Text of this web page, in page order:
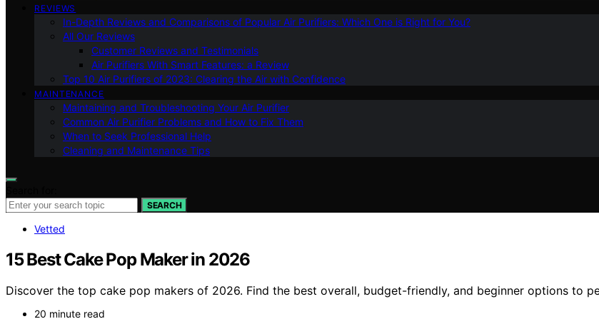
REVIEWS
In-Depth Reviews and Comparisons of Popular Air Purifiers: Which One is Right for You?
All Our Reviews
Customer Reviews and Testimonials
Air Purifiers With Smart Features: a Review
Top 10 Air Purifiers of 2023: Clearing the Air with Confidence
MAINTENANCE
Maintaining and Troubleshooting Your Air Purifier
Common Air Purifier Problems and How to Fix Them
When to Seek Professional Help
Cleaning and Maintenance Tips
SEARCH
Vetted
15 Best Cake Pop Maker in 2026
Discover the top cake pop makers of 2026. Find the best overall, budget-friendly, and beginner options to
20 minute read